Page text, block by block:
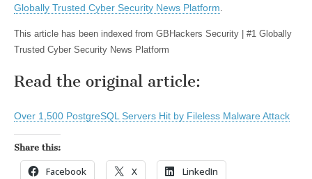
Globally Trusted Cyber Security News Platform
This article has been indexed from GBHackers Security | #1 Globally
Trusted Cyber Security News Platform
Read the original article:
Over 1,500 PostgreSQL Servers Hit by Fileless Malware Attack
Share this:
Facebook X LinkedIn